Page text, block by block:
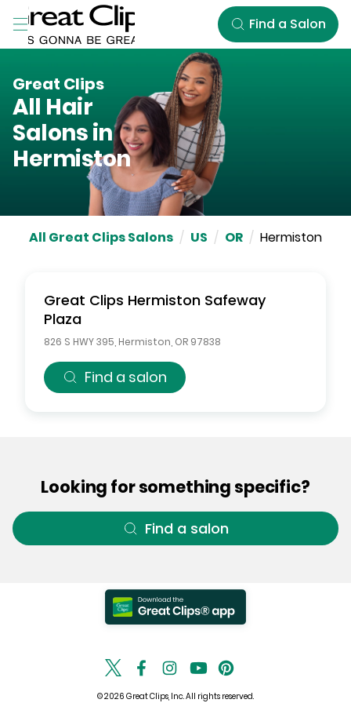
Skip to Main Content
Find a Salon
Great Clips
All Hair
Salons in
Hermiston
All Great Clips Salons / US / OR / Hermiston
Great Clips Hermiston Safeway
Plaza
826 S HWY 395 Hermiston OR 97838
Find a salon
Looking for something specific?
Find a salon
© 2026 Great Clips, Inc. All rights reserved.